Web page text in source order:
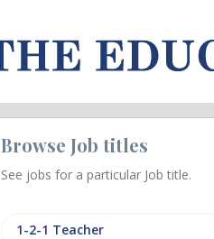
Browse Job titles
See jobs for a particular Job title.
1-2-1 Teacher